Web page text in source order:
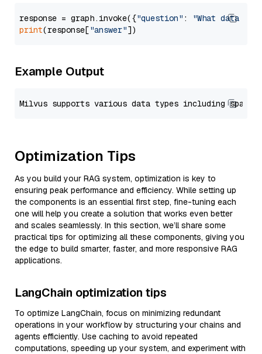
response = graph.invoke({"question" :
"What data
print(response["answer"
Example Output
Optimization Tips
As you build your RAG system, optimization is key to
ensuring peak performance and efficiency. While setting up
the components is an essential first step, fine-tuning each
one will help you create a solution that works even better
and scales seamlessly. In this section, we’ll share some
practical tips for optimizing all these components, giving you
the edge to build smarter, faster, and more responsive RAG
applications.
LangChain optimization tips
To optimize LangChain, focus on minimizing redundant
operations in your workflow by structuring your chains and
agents efficiently. Use caching to avoid repeated
computations, speeding up your system, and experiment with